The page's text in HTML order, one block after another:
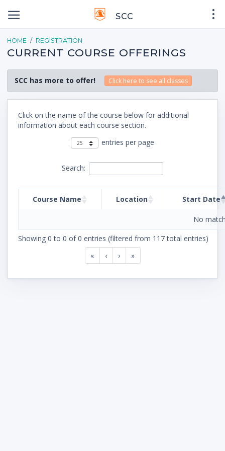
SCC
HOME REGISTRATION
CURRENT COURSE OFFERINGS
SCC has more to offer! Click here to see all classes
Click on the name of the course below for additional
information about each course section.
entries per page
Search:
Course Name Location Start Date
No
Showing 0 to 0 of 0 entries (filtered from 117 total entries)
«
‹ › »